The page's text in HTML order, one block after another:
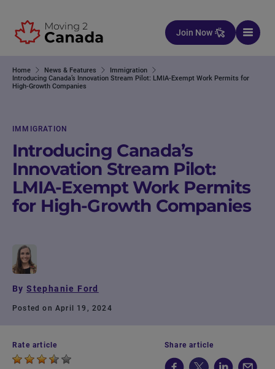
Join Now
Home News & Features
Immigration
Introducing Canada’s Innovation Stream Pilot: LMIA-Exempt Work Permits for
High-Growth Companies
IMMIGRATION
Introducing Canada’s
Innovation Stream Pilot:
LMIA-Exempt Work Permits
for High-Growth Companies
ByStephanie Ford
Posted on April 19, 2024
Rate article Share article